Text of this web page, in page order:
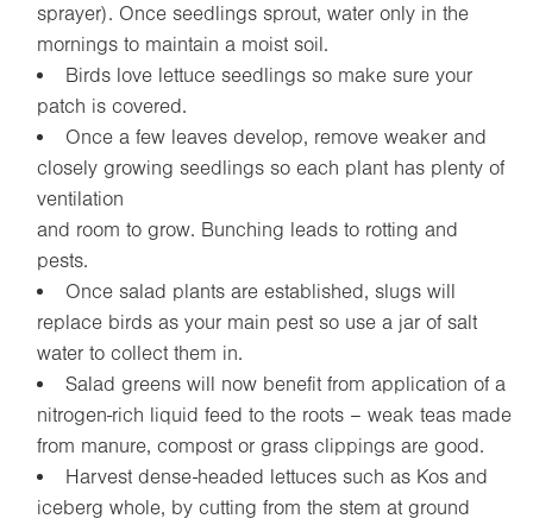
sprayer). Once seedlings sprout, water only in the
mornings to maintain a moist soil.
Birds love lettuce seedlings so make sure your
patch is covered.
Once a few leaves develop, remove weaker and
closely growing seedlings so each plant has plenty of
ventilation
and room to grow. Bunching leads to rotting and
pests.
Once salad plants are established, slugs will
replace birds as your main pest so use a jar of salt
water to collect them in.
Salad greens will now benefit from application of a
nitrogen-rich liquid feed to the roots – weak teas made
from manure, compost or grass clippings are good.
Harvest dense-headed lettuces such as Kos and
iceberg whole, by cutting from the stem at ground